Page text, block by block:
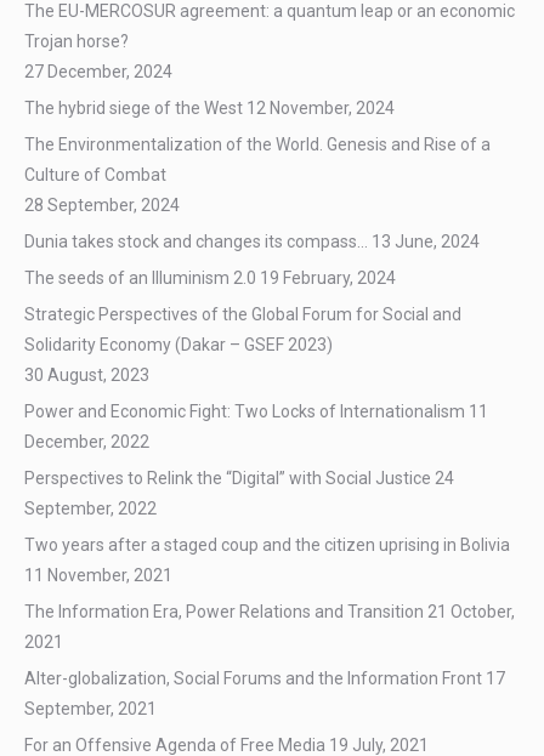
The EU-MERCOSUR agreement: a quantum leap or an economic
Trojan horse?
27 December, 2024
The hybrid siege of the West 12 November, 2024
The Environmentalization of the World. Genesis and Rise of a
Culture of Combat
28 September, 2024
Dunia takes stock and changes its compass…
13 June, 2024
The seeds of an Illuminism 2.0 19 February, 2024
Strategic Perspectives of the Global Forum for Social and
Solidarity Economy (Dakar – GSEF 2023)
30 August, 2023
Power and Economic Fight: Two Locks of Internationalism 11
December, 2022
Perspectives to Relink the “Digital” with Social Justice 24
September, 2022
Two years after a staged coup and the citizen uprising in Bolivia
11 November, 2021
The Information Era, Power Relations and Transition 21 October,
2021
Alter-globalization, Social Forums and the Information Front 17
September, 2021
For an Offensive Agenda of Free Media 19 July, 2021